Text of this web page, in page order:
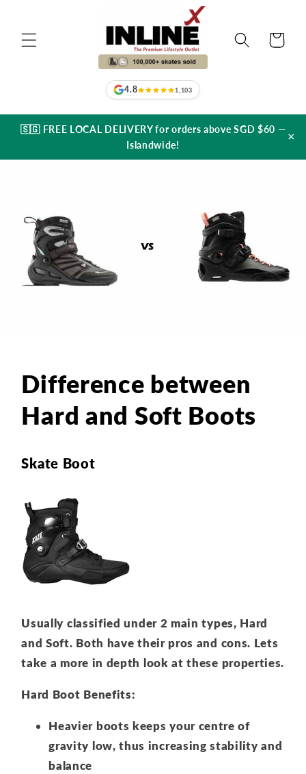
4.8 1,103
Cart
🇸🇬 FREE LOCAL DELIVERY for orders above SGD $60 —
Islandwide!
×
Difference between
Hard and Soft Boots
Skate Boot
Usually classified under 2 main types, Hard
and Soft. Both have their pros and cons. Lets
take a more in depth look at these properties.
Hard Boot Benefits:
Heavier boots keeps your centre of
gravity low, thus increasing stability and
balance